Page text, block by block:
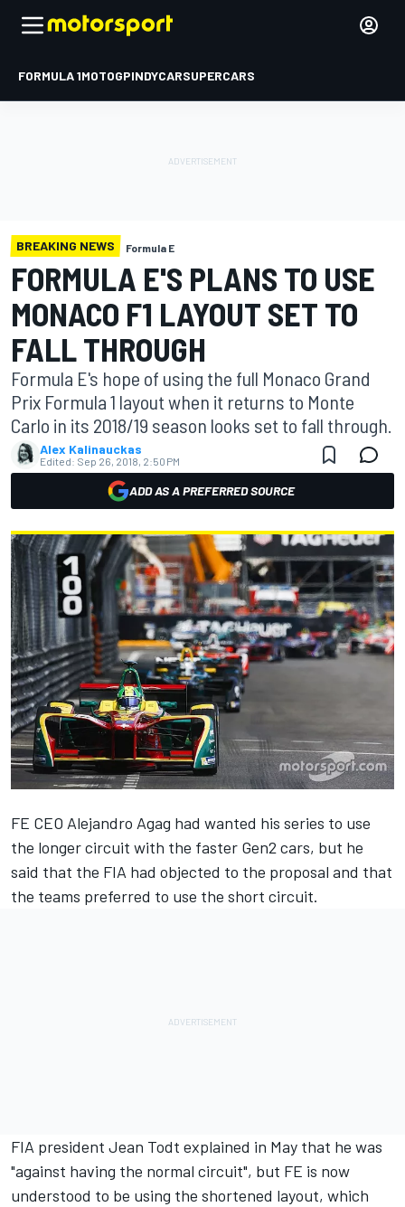
FORMULA 1MOTOGPINDYCARSUPERCARS
BREAKING NEWS Formula E
FORMULA E'S PLANS TO USE
MONACO F1 LAYOUT SET TO
FALL THROUGH
Formula E's hope of using the full Monaco Grand
Prix Formula 1 layout when it returns to Monte
Carlo in its 2018/19 season looks set to fall through.
Alex Kalinauckas
Edited: Sep 26, 2018, 2:50 PM
ADD AS A PREFERRED SOURCE
FE CEO Alejandro Agag had wanted his series to use
the longer circuit with the faster Gen2 cars, but he
said that the FIA had objected to the proposal and that
the teams preferred to use the short circuit.
FIA president Jean Todt explained in May that he was
"against having the normal circuit", but FE is now
understood to be using the shortened layout, which